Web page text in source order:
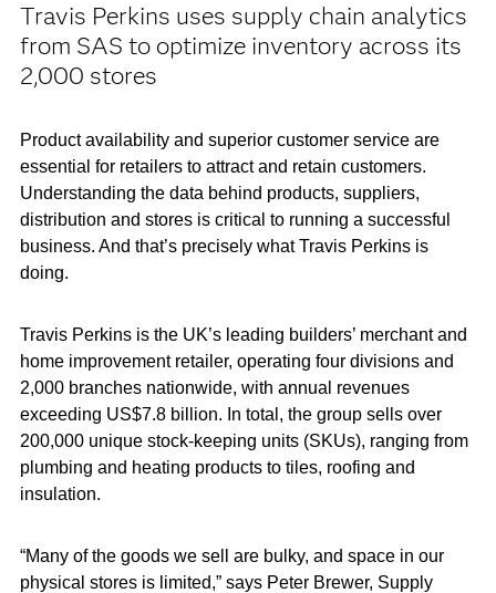
Travis Perkins uses supply chain analytics
from SAS to optimize inventory across its
2,000 stores
Product availability and superior customer service are
essential for retailers to attract and retain customers.
Understanding the data behind products, suppliers,
distribution and stores is critical to running a successful
business. And that’s precisely what Travis Perkins is
doing.
Travis Perkins is the UK’s leading builders’ merchant and
home improvement retailer, operating four divisions and
2,000 branches nationwide, with annual revenues
exceeding US$7.8 billion. In total, the group sells over
200,000 unique stock-keeping units (SKUs), ranging from
plumbing and heating products to tiles, roofing and
insulation.
“Many of the goods we sell are bulky, and space in our
physical stores is limited,” says Peter Brewer, Supply